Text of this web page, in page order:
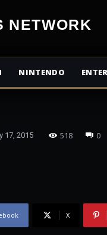
NINTENDO
&
17, 2015 518 0
X